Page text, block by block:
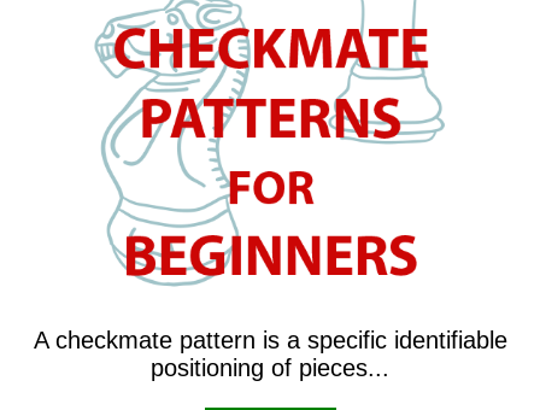
A checkmate pattern is a specific identifiable
positioning of pieces...